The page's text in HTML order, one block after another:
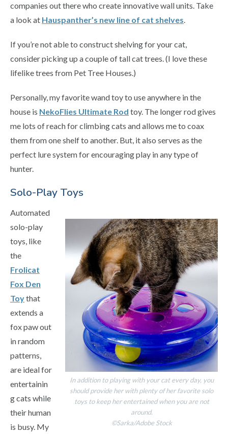
companies out there who create innovative wall units. Take
a look at Hauspanther’s new line of cat shelves.
If you’re not able to construct shelving for your cat,
consider picking up a couple of tall cat trees. (I love these
lifelike trees from Pet Tree Houses.)
Personally, my favorite wand toy to use anywhere in the
house is NekoFlies Ultimate Rod toy. The longer rod gives
me lots of reach for climbing cats and allows me to coax
them from one shelf to another. But, it also serves as the
perfect lure system for encouraging play in any type of
hunter.
Solo-Play Toys
In addition to playing with your cat every day, you
should provide her with plenty of her favorite solo
toys to keep her entertained when you are not
around.
©Sarka/Adobe Stock
Automated
solo-play
toys, like
the
Frolicat
Fox Den
Toythat
extends a
fox paw out
in random
patterns,
are ideal for
entertainin
g cats while
their human
is busy. My